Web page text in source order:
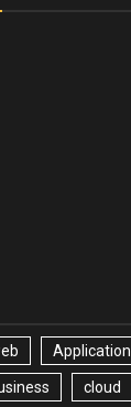
Application
cloud